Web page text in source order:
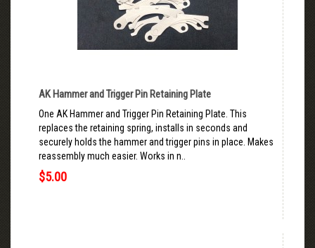
AK Hammer and Trigger Pin Retaining Plate
One AK Hammer and Trigger Pin Retaining Plate. This
replaces the retaining spring, installs in seconds and
securely holds the hammer and trigger pins in place. Makes
reassembly much easier. Works in n..
$5.00